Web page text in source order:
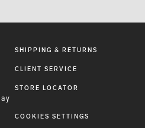
SHIPPING & RETURNS
CLIENT SERVICE
STORE LOCATOR
COOKIES SETTINGS